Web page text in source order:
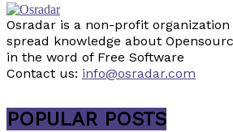
Osradar is a non-profit
spread knowledge about
in the word of Free Software
Contact us: info@osradar.com
POPULAR POSTS